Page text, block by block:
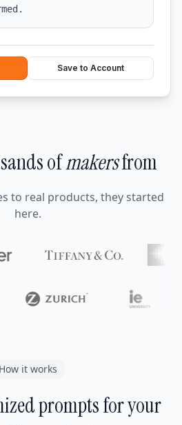
Save to Account
ofmakersfrom
to real products, they started
here.
How it works
prompts for your